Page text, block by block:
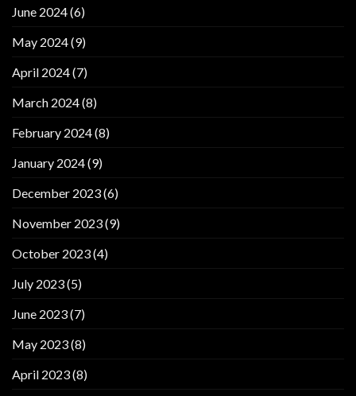
June 2024(6)
May 2024(9)
April 2024(7)
March 2024(8)
February 2024(8)
January 2024(9)
December 2023(6)
November 2023(9)
October 2023(4)
July 2023(5)
June 2023(7)
May 2023(8)
April 2023(8)